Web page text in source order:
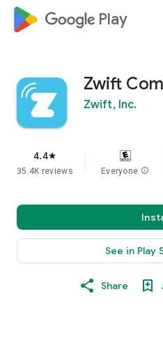
google_logo Play
Zwift
Zwift, Inc.
4.4star
35.4K reviews Everyone info
See in Play
Share